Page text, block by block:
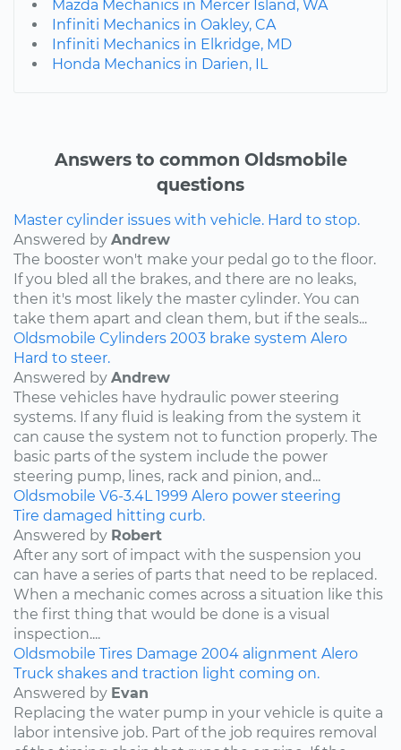
Mazda Mechanics in Mercer Island, WA
Infiniti Mechanics in Oakley, CA
Infiniti Mechanics in Elkridge, MD
Honda Mechanics in Darien, IL
Answers to common Oldsmobile
questions
Master cylinder issues with vehicle. Hard to stop.
Answered by Andrew
The booster won't make your pedal go to the floor.
If you bled all the brakes, and there are no leaks,
then it's most likely the master cylinder. You can
take them apart and clean them, but if the seals...
Oldsmobile Cylinders 2003 brake system Alero
Hard to steer.
Answered by Andrew
These vehicles have hydraulic power steering
systems. If any fluid is leaking from the system it
can cause the system not to function properly. The
basic parts of the system include the power
steering pump, lines, rack and pinion, and...
Oldsmobile V6-3.4L 1999 Alero power steering
Tire damaged hitting curb.
Answered by Robert
After any sort of impact with the suspension you
can have a series of parts that need to be replaced.
When a mechanic comes across a situation like this
the first thing that would be done is a visual
inspection....
Oldsmobile Tires Damage 2004 alignment Alero
Truck shakes and traction light coming on.
Answered by Evan
Replacing the water pump in your vehicle is quite a
labor intensive job. Part of the job requires removal